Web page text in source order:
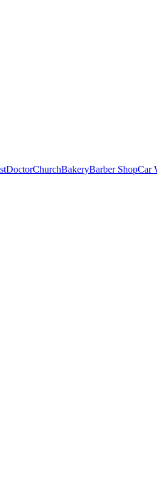
DoctorChurchBakeryBarber ShopCar